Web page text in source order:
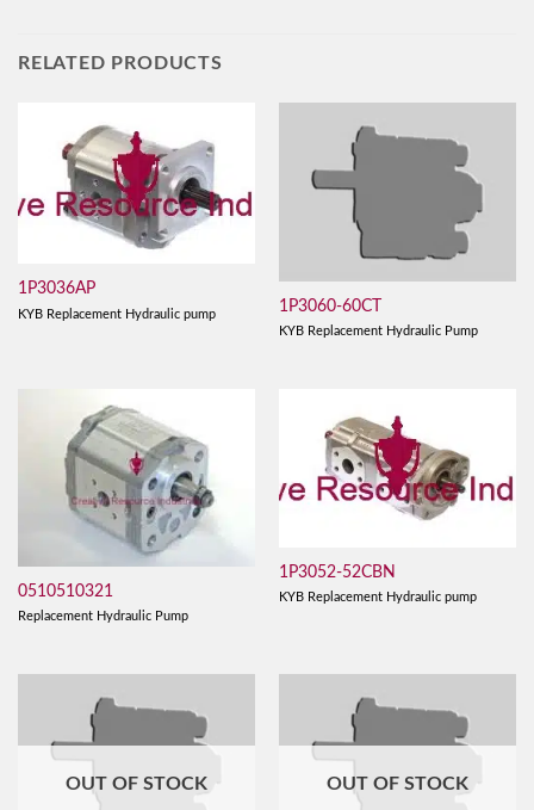
RELATED PRODUCTS
1P3036AP
KYB Replacement Hydraulic pump 1P3060-60CT
KYB Replacement Hydraulic Pump
0510510321
Replacement Hydraulic Pump
1P3052-52CBN
KYB Replacement Hydraulic pump
OUT OF STOCK OUT OF STOCK